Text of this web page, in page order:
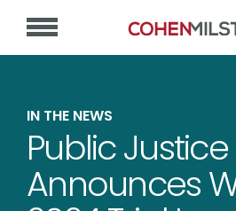
IN THE NEWS
Public Justice
Announces